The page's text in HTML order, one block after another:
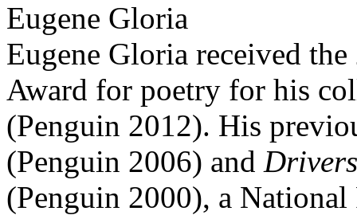
Eugene Gloria
Eugene Gloria received
Award for poetry for his
(Penguin 2012). His
(Penguin 2006) and
(Penguin 2000), a